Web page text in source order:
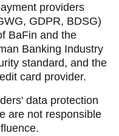
providers
GDPR, BDSG)
BaFin and the
Banking Industry
standard, and the
card provider.
data protection
are not responsible